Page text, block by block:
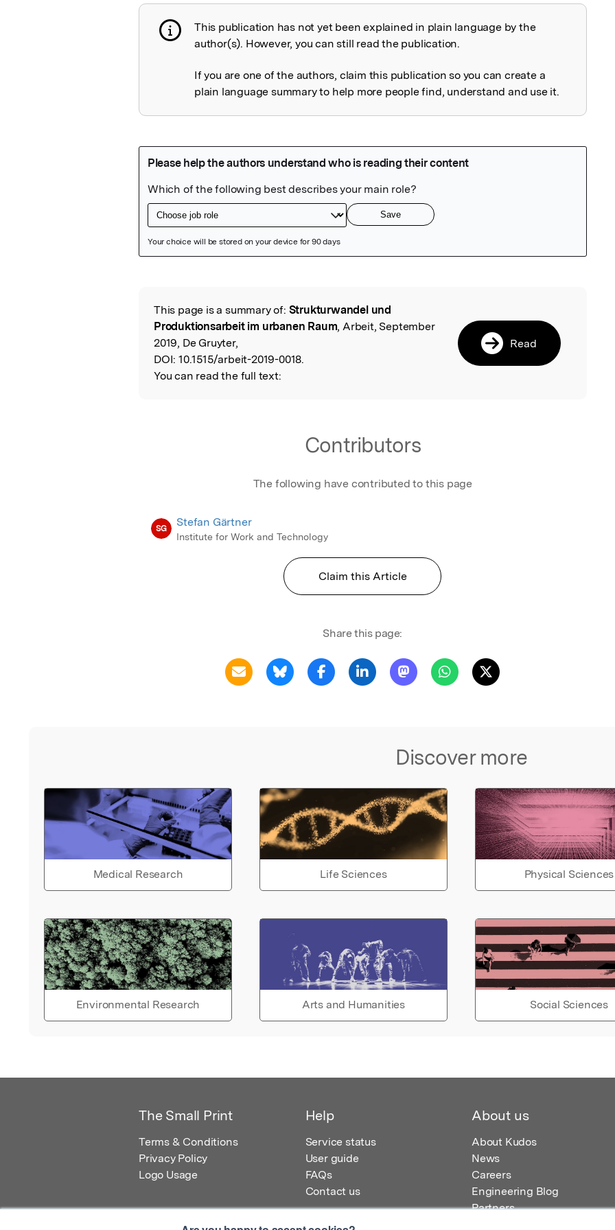
Publication not explained
This publication has not yet been explained in plain language by the
author(s). However, you can still read the publication.
If you are one of the authors, claim this publication so you can create a
plain language summary to help more people find, understand and use it.
Read the Original
This page is a summary of: Strukturwandel und
Produktionsarbeit im urbanen Raum, Arbeit, September
2019, De Gruyter,
DOI: 10.1515/arbeit-2019-0018.
You can read the full text:
Read
Contributors
The following have contributed to this page
SG Stefan Gärtner
Institute for Work and Technology
Claim this Article
Share this page:
Discover more
Medical Research Life Sciences Physical Sciences
Environmental Research Arts and Humanities Social Sciences
The Small Print
Terms & Conditions
Privacy Policy
Logo Usage
Help
Service status
User guide
FAQs
Contact us
About us
About Kudos
News
Careers
Engineering Blog
Partners